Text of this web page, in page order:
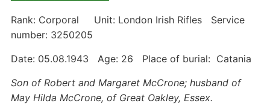
Rank: Corporal Unit: London Irish Rifles Service
number: 3250205
Date: 05.08.1943 Age: 26 Place of burial: Catania
Son of Robert and Margaret McCrone; husband of
May Hilda McCrone, of Great Oakley, Essex.